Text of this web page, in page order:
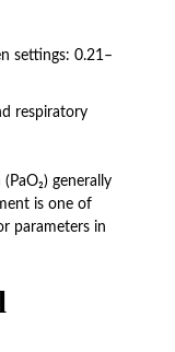
settings: 0.21–
respiratory
generally
is one of
parameters in